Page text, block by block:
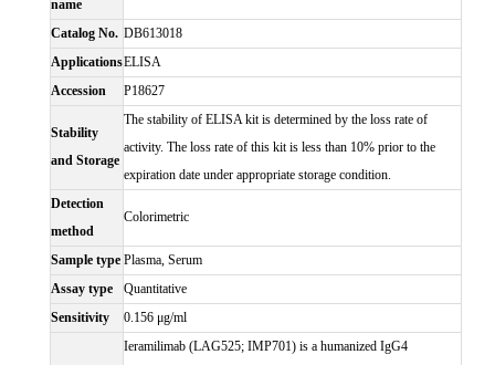
name
Catalog No. DB613018
ApplicationsELISA
Accession
P18627
Stability
and Storage
The stability of ELISA kit is determined by the loss rate of
activity. The loss rate of this kit is less than 10% prior to the
expiration date under appropriate storage condition.
Detection
method
Colorimetric
Sample type Plasma, Serum
Assay type
Quantitative
Sensitivity
0.156 μg/ml
Ieramilimab (LAG525; IMP701) is a humanized IgG4